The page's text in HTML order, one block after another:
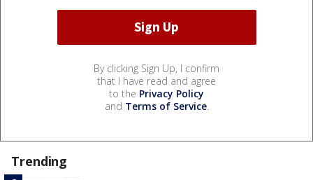
By clicking Sign Up, I confirm
that I have read and agree
to the Privacy Policy
and Terms of Service.
Trending